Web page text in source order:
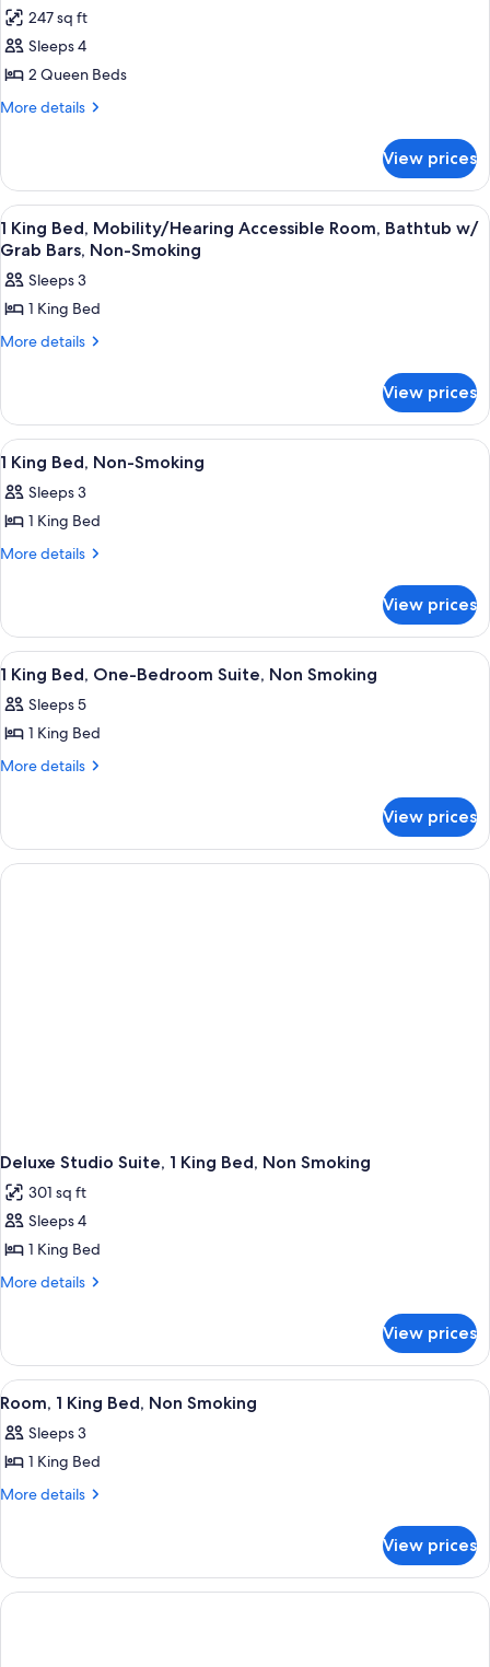
247 sq ft
Sleeps 4
2 Queen Beds
More details
More
2
Queen
Beds,
Non
View prices
View
all
photos
for
1
King
Accessible
Room,
Bathtub
w/
Grab
Bars,
A hotel room with a bed, a television
6
1 King Bed, Mobility/Hearing Accessible Room, Bathtub w/
Grab Bars, Non-Smoking
Sleeps 3
1 King Bed
More details
More
King
Bed,
Mobility/Hearing
Accessible
Room,
Bathtub
Grab
View prices
View
all
photos
for
1
Non-
Smoking
A hotel room with a bed, a television
4
1 King Bed, Non-Smoking
Sleeps 3
1 King Bed
More details
More
King
Bed,
Non-
Smoking
View prices
View
all
photos
for
1
One-
Bedroom
A hotel room with a large bed, a
6
1 King Bed, One-Bedroom Suite, Non Smoking
Sleeps 5
1 King Bed
More details
More
King
Bed,
One-
View prices
Deluxe Studio Suite, 1 King Bed, Non Smoking
301 sq ft
Sleeps 4
1 King Bed
More details
More
Studio
Suite,
1
Bed,
Non
View prices
View
all
photos
for
Room,
Bed,
Non
A hotel room with a large bed, a
1
Room, 1 King Bed, Non Smoking
Sleeps 3
1 King Bed
More details
More
1
King
Bed,
View prices